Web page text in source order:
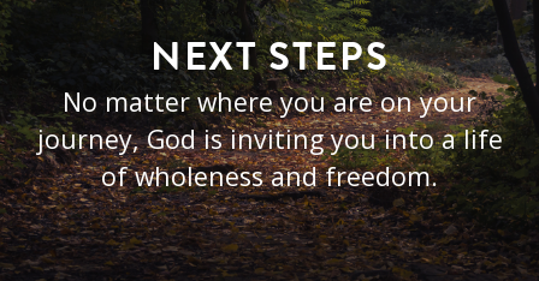
NEXT STEPS
No matter where you are on your
journey, God is inviting you into a life
of wholeness and freedom.